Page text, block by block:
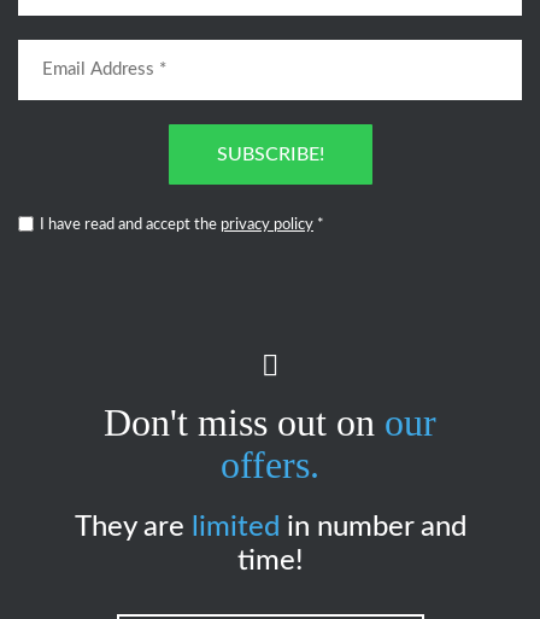
SUBSCRIBE!
I have read and accept the privacy policy *
Don't miss out on our
offers.
They are limited in number and
time!